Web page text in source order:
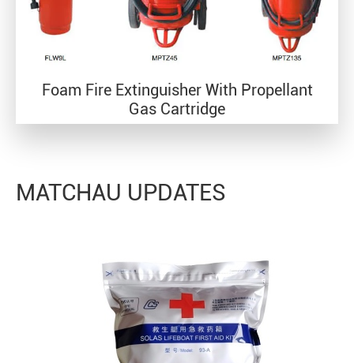
Foam Fire Extinguisher With Propellant
Gas Cartridge
MATCHAU UPDATES